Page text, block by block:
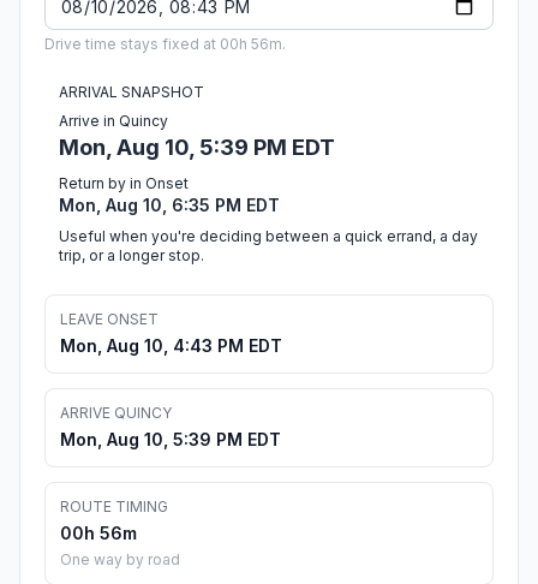
Drive time stays fixed at 00h 56m.
ARRIVAL SNAPSHOT
Arrive in Quincy
Mon, Aug 10, 5:39 PM EDT
Return by in Onset
Mon, Aug 10, 6:35 PM EDT
Useful when you're deciding between a quick errand, a day
trip, or a longer stop.
LEAVE ONSET
Mon, Aug 10, 4:43 PM EDT
ARRIVE QUINCY
Mon, Aug 10, 5:39 PM EDT
ROUTE TIMING
00h 56m
One way by road